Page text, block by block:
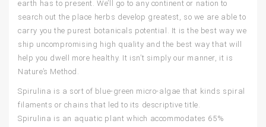
earth has to present. We’ll go to any continent or nation to
search out the place herbs develop greatest, so we are able to
carry you the purest botanicals potential. It is the best way we
ship uncompromising high quality and the best way that will
help you dwell more healthy. It isn’t simply our manner, it is
Nature’s Method.
Spirulina is a sort of blue-green micro-algae that kinds spiral
filaments or chains that led to its descriptive title.
Spirulina is an aquatic plant which accommodates 65%